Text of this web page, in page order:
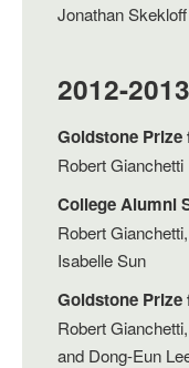
Jonathan Skekloff
2012-2013
Goldstone Prize
Robert Gianchetti
College Alumni
Robert
Isabelle Sun
Goldstone
Robert
and Dong-Eun